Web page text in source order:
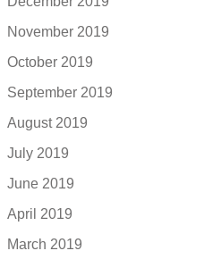
November 2019
October 2019
September 2019
August 2019
July 2019
June 2019
April 2019
March 2019